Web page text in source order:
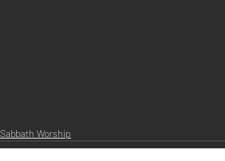
Sabbath Worship